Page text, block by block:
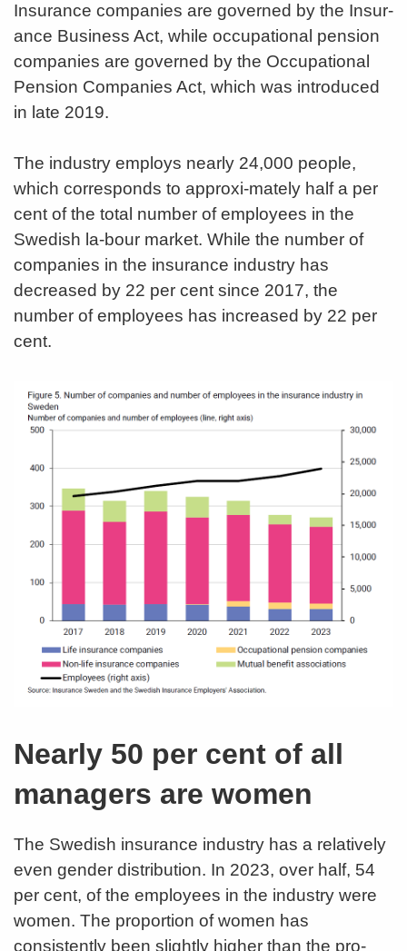
Insurance companies are governed by the Insur-
ance Business Act, while occupational pension
companies are governed by the Occupational
Pension Companies Act, which was introduced
in late 2019.
The industry employs nearly 24,000 people,
which corresponds to approxi-mately half a per
cent of the total number of employees in the
Swedish la-bour market. While the number of
companies in the insurance industry has
decreased by 22 per cent since 2017, the
number of employees has increased by 22 per
cent.
Nearly 50 per cent of all
managers are women
The Swedish insurance industry has a relatively
even gender distribution. In 2023, over half, 54
per cent, of the employees in the industry were
women. The proportion of women has
consistently been slightly higher than the pro-